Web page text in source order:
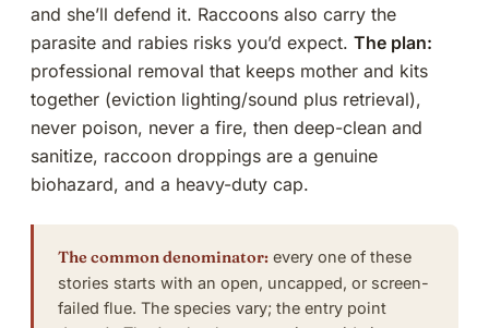
and she’ll defend it. Raccoons also carry the
parasite and rabies risks you’d expect. The plan:
professional removal that keeps mother and kits
together (eviction lighting/sound plus retrieval),
never poison, never a fire, then deep-clean and
sanitize, raccoon droppings are a genuine
biohazard, and a heavy-duty cap.
The common denominator: every one of these
stories starts with an open, uncapped, or screen-
failed flue. The species vary; the entry point